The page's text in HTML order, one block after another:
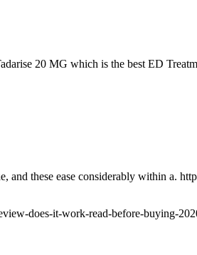
20 MG which is the best ED
and these ease considerably within a.
does-it-work-read-before-buying-